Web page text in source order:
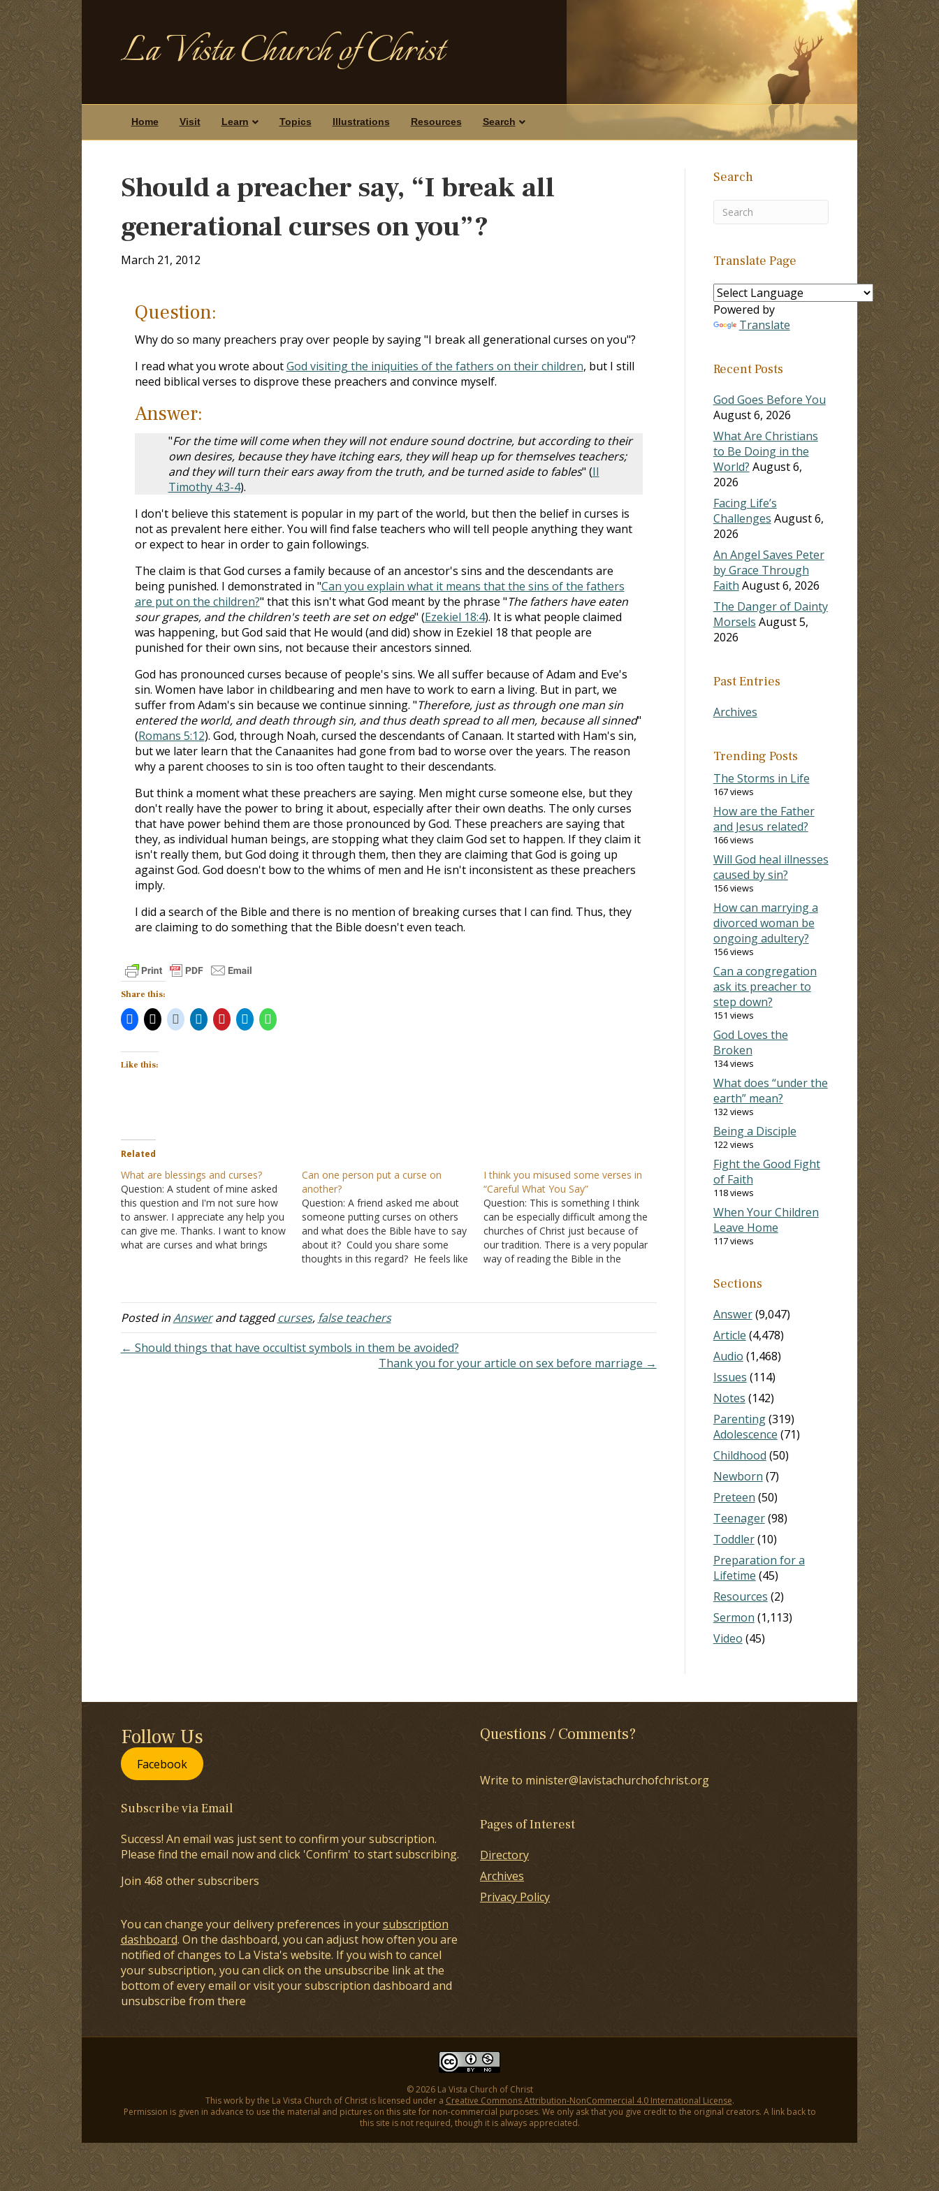
La Vista Church of Christ
Home Visit Learn Topics Illustrations Resources Search
Should a preacher say, “I break all
generational curses on you”?
March 21, 2012
Question:
Why do so many preachers pray over people by saying "I break all generational curses on you"?
I read what you wrote aboutGod visiting the iniquities of the fathers on their children, but I still
need biblical verses to disprove these preachers and convince myself.
Answer:
"For the time will come when they will not endure sound doctrine, but according to their
own desires, because they have itching ears, they will heap up for themselves teachers;
and they will turn their ears away from the truth, and be turned aside to fables" (II
Timothy 4:3-4).
I don't believe this statement is popular in my part of the world, but then the belief in curses is
not as prevalent here either. You will find false teachers who will tell people anything they want
or expect to hear in order to gain followings.
The claim is that God curses a family because of an ancestor's sins and the descendants are
being punished. I demonstrated in "Can you explain what it means that the sins of the fathers
are put on the children?" that this isn't what God meant by the phrase "The fathers have eaten
sour grapes, and the children's teeth are set on edge" (Ezekiel 18:4). It is what people claimed
was happening, but God said that He would (and did) show in Ezekiel 18 that people are
punished for their own sins, not because their ancestors sinned.
God has pronounced curses because of people's sins. We all suffer because of Adam and Eve's
sin. Women have labor in childbearing and men have to work to earn a living. But in part, we
suffer from Adam's sin because we continue sinning. "Therefore, just as through one man sin
entered the world, and death through sin, and thus death spread to all men, because all sinned"
(Romans 5:12). God, through Noah, cursed the descendants of Canaan. It started with Ham's sin,
but we later learn that the Canaanites had gone from bad to worse over the years. The reason
why a parent chooses to sin is too often taught to their descendants.
But think a moment what these preachers are saying. Men might curse someone else, but they
don't really have the power to bring it about, especially after their own deaths. The only curses
that have power behind them are those pronounced by God. These preachers are saying that
they, as individual human beings, are stopping what they claim God set to happen. If they claim it
isn't really them, but God doing it through them, then they are claiming that God is going up
against God. God doesn't bow to the whims of men and He isn't inconsistent as these preachers
imply.
I did a search of the Bible and there is no mention of breaking curses that I can find. Thus, they
are claiming to do something that the Bible doesn't even teach.
Share this:
Like this:
Related
What are blessings and curses?
Question: A student of mine asked
this question and I'm not sure how
to answer. I appreciate any help you
can give me. Thanks. I want to know
what are curses and what brings
Can one person put a curse on
another?
Question: A friend asked me about
someone putting curses on others
and what does the Bible have to say
about it? Could you share some
thoughts in this regard? He feels like
Your question doesn't deal with a
matter…
I think you misused some verses in
“Careful What You Say”
Question: This is something I think
can be especially difficult among the
churches of Christ just because of
our tradition. There is a very popular
way of reading the Bible in the
is that a belief or…
Posted inAnswerand taggedcurses, false teachers
← Should things that have occultist symbols in them be avoided?
Thank you for your article on sex before marriage →
Search
Translate Page
Powered by
Translate
Recent Posts
God Goes Before You
August 6, 2026
What Are Christians
to Be Doing in the
World? August 6,
2026
Facing Life’s
Challenges August 6,
2026
An Angel Saves Peter
by Grace Through
Faith August 6, 2026
The Danger of Dainty
Morsels August 5,
2026
Past Entries
Archives
Trending Posts
The Storms in Life
167 views
How are the Father
and Jesus related?
166 views
Will God heal illnesses
caused by sin?
156 views
How can marrying a
divorced woman be
ongoing adultery?
156 views
Can a congregation
ask its preacher to
step down?
151 views
God Loves the
Broken
134 views
What does “under the
earth” mean?
132 views
Being a Disciple
122 views
Fight the Good Fight
of Faith
118 views
When Your Children
Leave Home
117 views
Sections
Answer(9,047)
Article (4,478)
Audio (1,468)
Issues (114)
Notes (142)
Parenting(319)
Adolescence (71)
Childhood (50)
Newborn (7)
Preteen (50)
Teenager(98)
Toddler(10)
Preparation for a
Lifetime (45)
Resources (2)
Sermon (1,113)
Video (45)
Follow Us
Facebook
Subscribe via Email
Success! An email was just sent to confirm your subscription.
Please find the email now and click 'Confirm' to start subscribing.
Join 468 other subscribers
You can change your delivery preferences in yoursubscription
dashboard. On the dashboard, you can adjust how often you are
notified of changes to La Vista's website. If you wish to cancel
your subscription, you can click on the unsubscribe link at the
bottom of every email or visit your subscription dashboard and
unsubscribe from there
Questions / Comments?
Write to minister@lavistachurchofchrist.org
Pages of Interest
Directory
Archives
Privacy Policy
© 2026 La Vista Church of Christ
This work by the La Vista Church of Christ is licensed under a Creative Commons Attribution-NonCommercial 4.0 International License.
Permission is given in advance to use the material and pictures on this site for non-commercial purposes. We only ask that you give credit to the original creators. A link back to
this site is not required, though it is always appreciated.